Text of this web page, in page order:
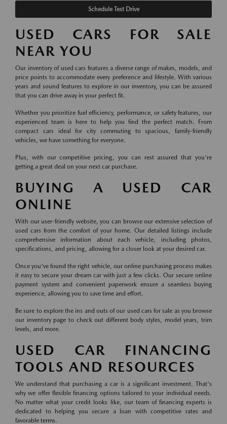
Schedule Test Drive
USED CARS FOR SALE
NEAR YOU
Our inventory of used cars features a diverse range of makes, models, and
price points to accommodate every preference and lifestyle. With various
years and sound features to explore in our inventory, you can be assured
that you can drive away in your perfect fit.
Whether you prioritize fuel efficiency, performance, or safety features, our
experienced team is here to help you find the perfect match. From
compact cars ideal for city commuting to spacious, family-friendly
vehicles, we have something for everyone.
Plus, with our competitive pricing, you can rest assured that you're
getting a great deal on your next car purchase.
BUYING A USED CAR
ONLINE
With our user-friendly website, you can browse our extensive selection of
used cars from the comfort of your home. Our detailed listings include
comprehensive information about each vehicle, including photos,
specifications, and pricing, allowing for a closer look at your desired car.
Once you've found the right vehicle, our online purchasing process makes
it easy to secure your dream car with just a few clicks. Our secure online
payment system and convenient paperwork ensure a seamless buying
experience, allowing you to save time and effort.
Be sure to explore the ins and outs of our used cars for sale as you browse
our inventory page to check out different body styles, model years, trim
levels, and more.
USED CAR FINANCING
TOOLS AND RESOURCES
We understand that purchasing a car is a significant investment. That's
why we offer flexible financing options tailored to your individual needs.
No matter what your credit looks like, our team of financing experts is
dedicated to helping you secure a loan with competitive rates and
favorable terms.